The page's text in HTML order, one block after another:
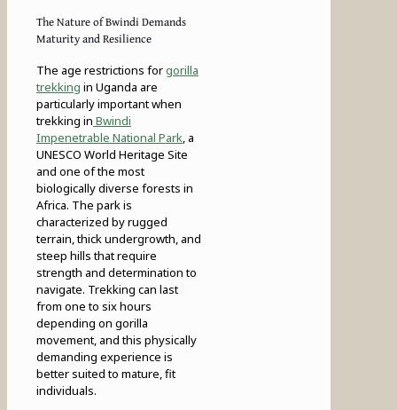
The Nature of Bwindi Demands
Maturity and Resilience
The age restrictions forgorilla
trekking in Uganda are
particularly important when
trekking in Bwindi
Impenetrable National Park, a
UNESCO World Heritage Site
and one of the most
biologically diverse forests in
Africa. The park is
characterized by rugged
terrain, thick undergrowth, and
steep hills that require
strength and determination to
navigate. Trekking can last
from one to six hours
depending on gorilla
movement, and this physically
demanding experience is
better suited to mature, fit
individuals.